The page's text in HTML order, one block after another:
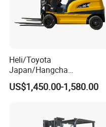
Heli/Toyota
Japan/Hangcha
2.5/3/3.5ton 4WD All Rough
Terrain EPA LPG Warehouse
Stacker Truck Part
US$1,450.00-1,580.00